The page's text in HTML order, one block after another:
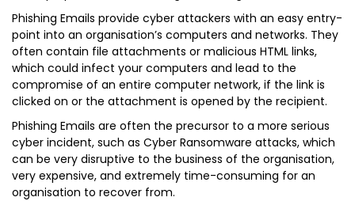
Phishing Emails provide cyber attackers with an easy entry-
point into an organisation’s computers and networks. They
often contain file attachments or malicious HTML links,
which could infect your computers and lead to the
compromise of an entire computer network, if the link is
clicked on or the attachment is opened by the recipient.
Phishing Emails are often the precursor to a more serious
cyber incident, such as Cyber Ransomware attacks, which
can be very disruptive to the business of the organisation,
very expensive, and extremely time-consuming for an
organisation to recover from.